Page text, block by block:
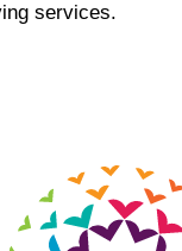
services.